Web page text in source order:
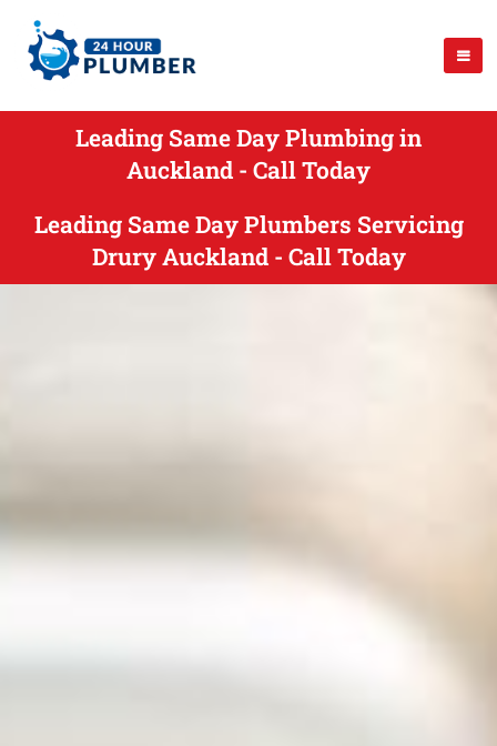
Leading Same Day Plumbing in
Auckland - Call Today
Leading Same Day Plumbers Servicing
Drury Auckland - Call Today